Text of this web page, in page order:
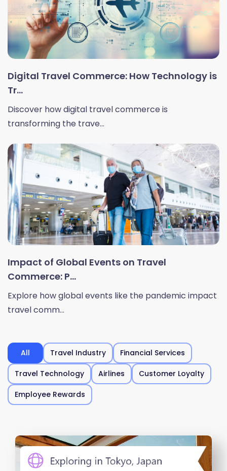
Digital Travel Commerce: How Technology is
Tr...
Discover how digital travel commerce is
transforming the trave...
Impact of Global Events on Travel
Commerce: P...
Explore how global events like the pandemic impact
travel comm...
All Travel Industry Financial Services
Travel Technology Airlines Customer Loyalty
Employee Rewards